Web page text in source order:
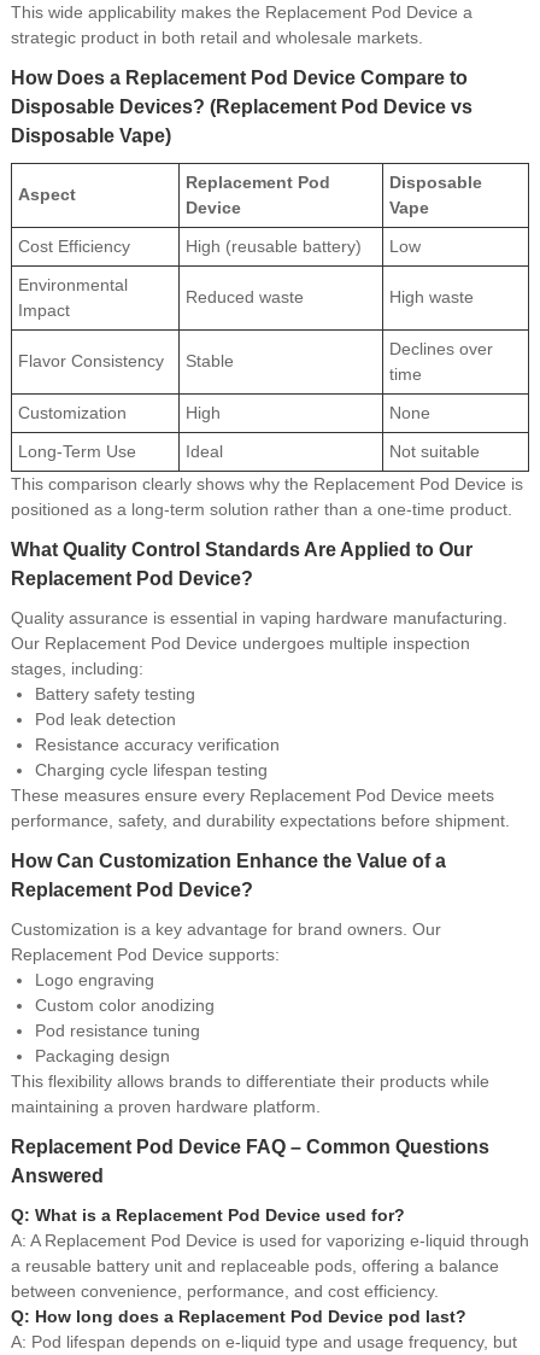
This wide applicability makes the Replacement Pod Device a
strategic product in both retail and wholesale markets.
How Does a Replacement Pod Device Compare to
Disposable Devices? (Replacement Pod Device vs
Disposable Vape)
Aspect
Replacement Pod
Device
Disposable
Vape
Cost Efficiency
High (reusable battery)
Low
Environmental
Impact
Reduced waste High waste
Flavor Consistency Stable
Declines over
time
Customization
High
None
Long-Term Use
Ideal
Not suitable
This comparison clearly shows why the Replacement Pod Device is
positioned as a long-term solution rather than a one-time product.
What Quality Control Standards Are Applied to Our
Replacement Pod Device?
Quality assurance is essential in vaping hardware manufacturing.
Our Replacement Pod Device undergoes multiple inspection
stages, including:
Battery safety testing
Pod leak detection
Resistance accuracy verification
Charging cycle lifespan testing
These measures ensure every Replacement Pod Device meets
performance, safety, and durability expectations before shipment.
How Can Customization Enhance the Value of a
Replacement Pod Device?
Customization is a key advantage for brand owners. Our
Replacement Pod Device supports:
Logo engraving
Custom color anodizing
Pod resistance tuning
Packaging design
This flexibility allows brands to differentiate their products while
maintaining a proven hardware platform.
Replacement Pod Device FAQ – Common Questions
Answered
Q: What is a Replacement Pod Device used for?
A: A Replacement Pod Device is used for vaporizing e-liquid through
a reusable battery unit and replaceable pods, offering a balance
between convenience, performance, and cost efficiency.
Q: How long does a Replacement Pod Device pod last?
A: Pod lifespan depends on e-liquid type and usage frequency, but